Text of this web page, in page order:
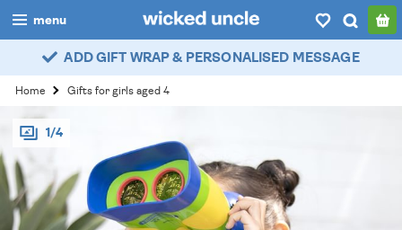
menu
boys
girls
all
categories
popular
ADD GIFT WRAP & PERSONALISED MESSAGE
Home Gifts for girls aged 4
1/4